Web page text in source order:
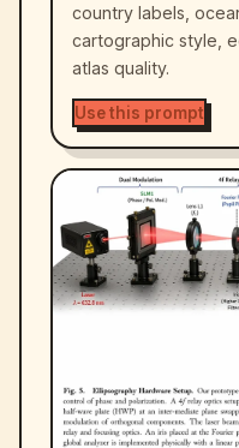
country labels,
cartographic style,
atlas quality.
Use this prompt